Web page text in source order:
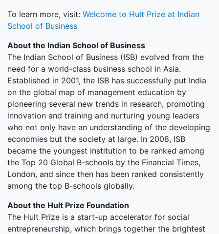
To learn more, visit: Welcome to Hult Prize at Indian
School of Business
About the Indian School of Business
The Indian School of Business (ISB) evolved from the
need for a world-class business school in Asia.
Established in 2001, the ISB has successfully put India
on the global map of management education by
pioneering several new trends in research, promoting
innovation and training and nurturing young leaders
who not only have an understanding of the developing
economies but the society at large. In 2008, ISB
became the youngest institution to be ranked among
the Top 20 Global B-schools by the Financial Times,
London, and since then has been ranked consistently
among the top B-schools globally.
About the Hult Prize Foundation
The Hult Prize is a start-up accelerator for social
entrepreneurship, which brings together the brightest